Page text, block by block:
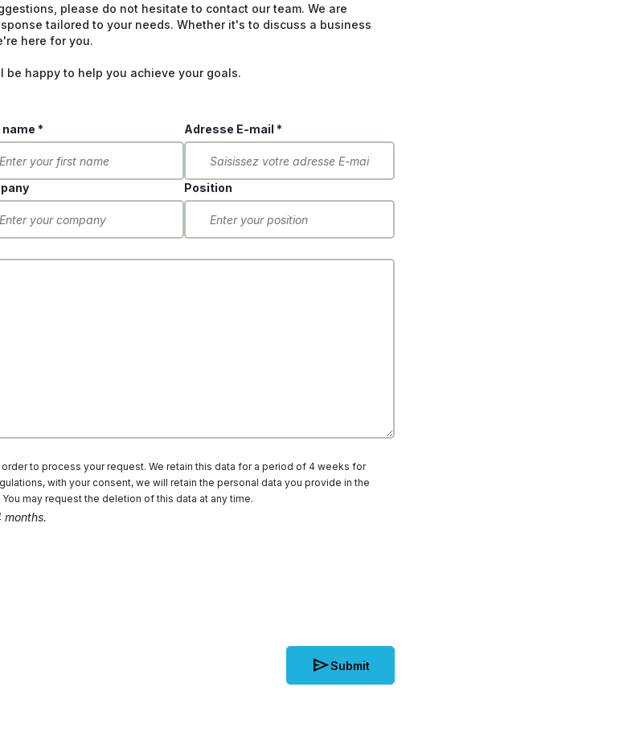
please do not hesitate to contact our team. We are
tailored to your needs. Whether it's to discuss a business
here for you.
happy to help you achieve your goals.
* Adresse E-mail *
Position
to process your request. We retain this data for a period of 4 weeks for
with your consent, we will retain the personal data you provide in the
may request the deletion of this data at any time.
sendSubmit